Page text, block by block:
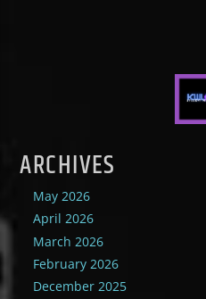
ARCHIVES
May 2026
April 2026
March 2026
February 2026
December 2025